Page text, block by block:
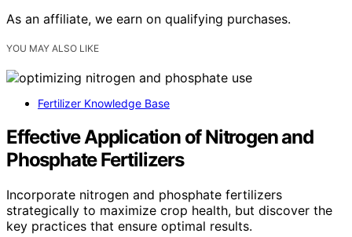
As an affiliate, we earn on qualifying purchases.
YOU MAY ALSO LIKE
Fertilizer Knowledge Base
Effective Application of Nitrogen and
Phosphate Fertilizers
Incorporate nitrogen and phosphate fertilizers
strategically to maximize crop health, but discover the
key practices that ensure optimal results.